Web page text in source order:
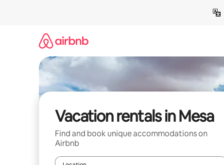
Vacation rentals in Mesa
Find and book unique accommodations on
Airbnb